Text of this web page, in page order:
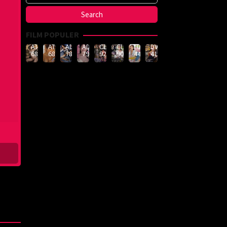
FILM POPULER
ATID-
688
ATID-
685
ADN-
789
ADN-
790
CLUB-
926
CLUB-
908
LULU-
444
DVMM-
414